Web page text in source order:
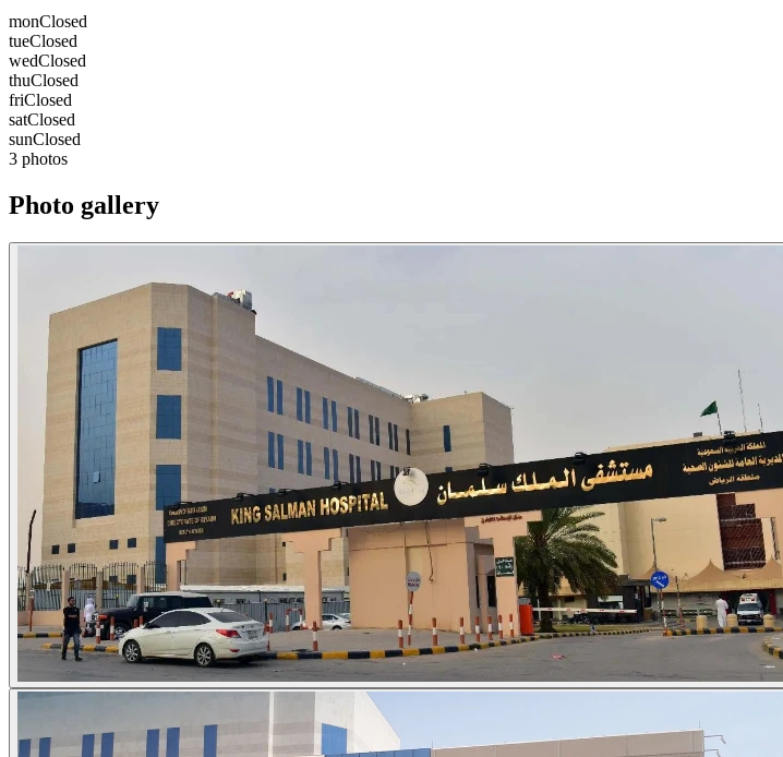
monClosed
tueClosed
wedClosed
thuClosed
friClosed
satClosed
sunClosed
3 photos
Photo gallery